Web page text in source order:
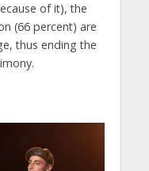
of it), the
(66 percent) are
thus ending the